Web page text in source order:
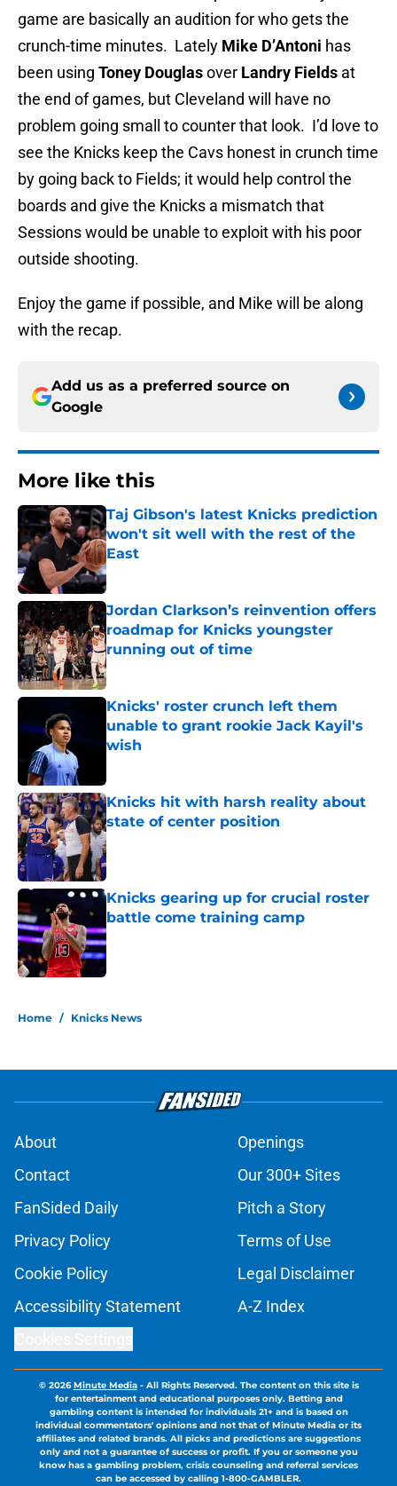
game are basically an audition for who gets the
crunch-time minutes. Lately Mike D’Antoni has
been using Toney Douglasover Landry Fields at
the end of games, but Cleveland will have no
problem going small to counter that look. I’d love to
see the Knicks keep the Cavs honest in crunch time
by going back to Fields; it would help control the
boards and give the Knicks a mismatch that
Sessions would be unable to exploit with his poor
outside shooting.
Enjoy the game if possible, and Mike will be along
with the recap.
Add us as a preferred source on
Google
More like this
Taj Gibson's latest Knicks prediction
won't sit well with the rest of the
East
Published by on Invalid Date
Jordan Clarkson’s reinvention offers
roadmap for Knicks youngster
running out of time
Published by on Invalid Date
Knicks' roster crunch left them
unable to grant rookie Jack Kayil's
wish
Knicks hit with harsh reality about
state of center position
Published by on Invalid Date
Knicks gearing up for crucial roster
battle come training camp
Published by on Invalid Date
Home / Knicks News
About
Openings
Contact
Our 300+ Sites
FanSided Daily
Pitch a Story
Privacy Policy
Terms of Use
Cookie Policy
Legal Disclaimer
Accessibility Statement
A-Z Index
© 2026Minute Media- All Rights Reserved. The content on this site is
for entertainment and educational purposes only. Betting and
gambling content is intended for individuals 21+ and is based on
individual commentators' opinions and not that of Minute Media or its
affiliates and related brands. All picks and predictions are suggestions
only and not a guarantee of success or profit. If you or someone you
know has a gambling problem, crisis counseling and referral services
can be accessed by calling 1-800-GAMBLER.